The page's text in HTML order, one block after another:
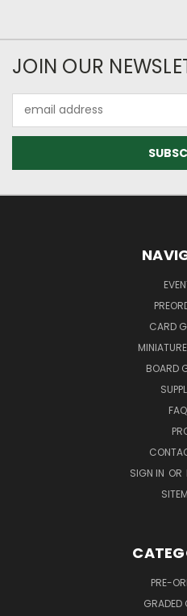
JOIN OUR
Address
CARD
BOARD
SIGN IN OR
PRE-
GRADED